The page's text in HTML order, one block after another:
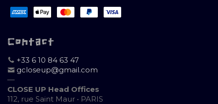
Contact
+33 6 10 84 63 47
gcloseup@gmail.com
—
CLOSE UP Head Offices
112, rue Saint Maur • PARIS